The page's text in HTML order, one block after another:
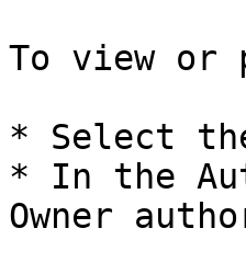
To view or
* Select
* In the
Owner